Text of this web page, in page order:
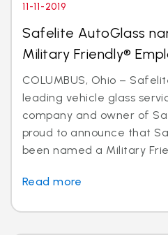
11-11-2019
Safelite AutoGlass
Military Friendly®
COLUMBUS, Ohio –
leading vehicle glass
company and owner of
proud to announce that
been named a Military
Read more